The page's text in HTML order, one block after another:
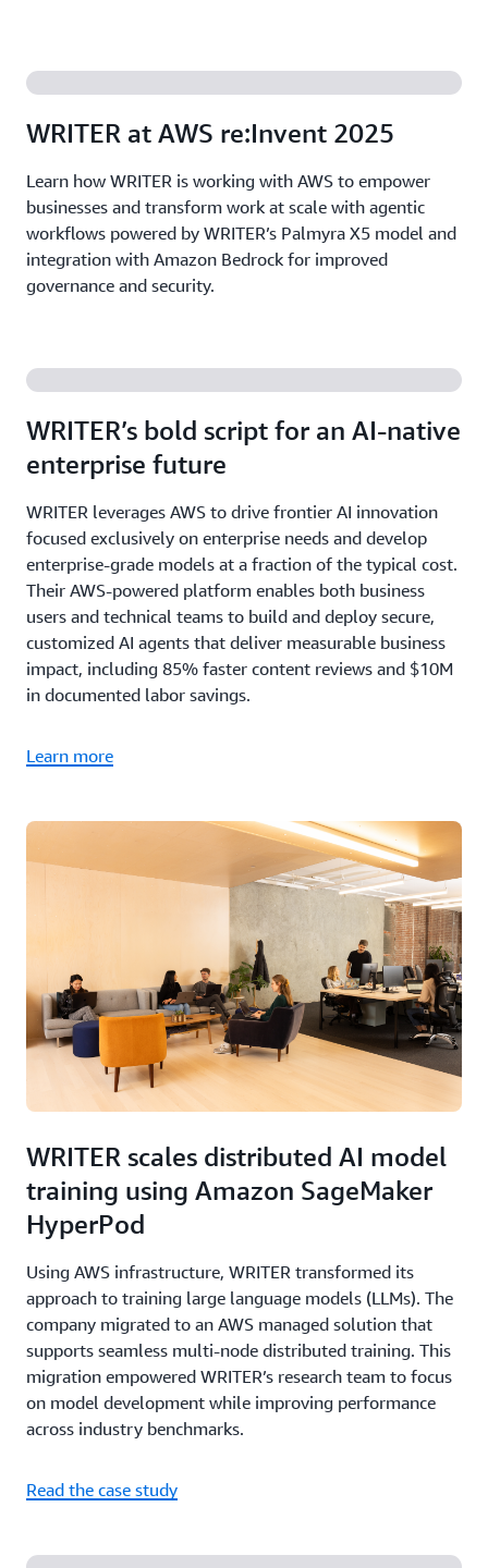
WRITER at AWS re:Invent 2025
Learn how WRITER is working with AWS to empower
businesses and transform work at scale with agentic
workflows powered by WRITER’s Palmyra X5 model and
integration with Amazon Bedrock for improved
governance and security.
WRITER’s bold script for an AI-native
enterprise future
WRITER leverages AWS to drive frontier AI innovation
focused exclusively on enterprise needs and develop
enterprise-grade models at a fraction of the typical cost.
Their AWS-powered platform enables both business
users and technical teams to build and deploy secure,
customized AI agents that deliver measurable business
impact, including 85% faster content reviews and $10M
in documented labor savings.
Learn more
WRITER scales distributed AI model
training using Amazon SageMaker
HyperPod
Using AWS infrastructure, WRITER transformed its
approach to training large language models (LLMs). The
company migrated to an AWS managed solution that
supports seamless multi-node distributed training. This
migration empowered WRITER’s research team to focus
on model development while improving performance
across industry benchmarks.
Read the case study